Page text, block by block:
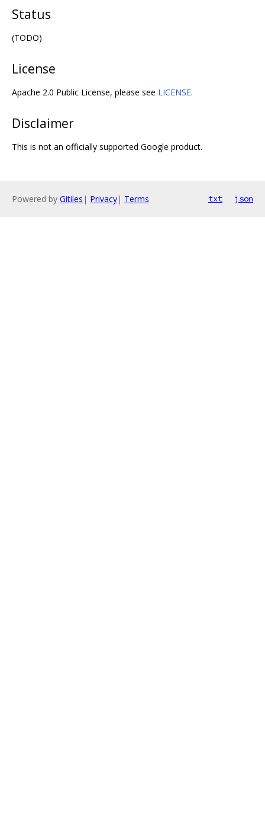
Status
(TODO)
License
Apache 2.0 Public License, please see LICENSE.
Disclaimer
This is not an officially supported Google product.
Powered by Gitiles | Privacy| Terms txt json